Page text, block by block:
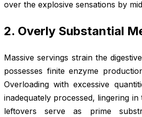
over the explosive sensations by
2. Overly Substantial
Massive servings strain the
possesses finite enzyme
Overloading with excessive
inadequately processed, lingering in
leftovers serve as prime